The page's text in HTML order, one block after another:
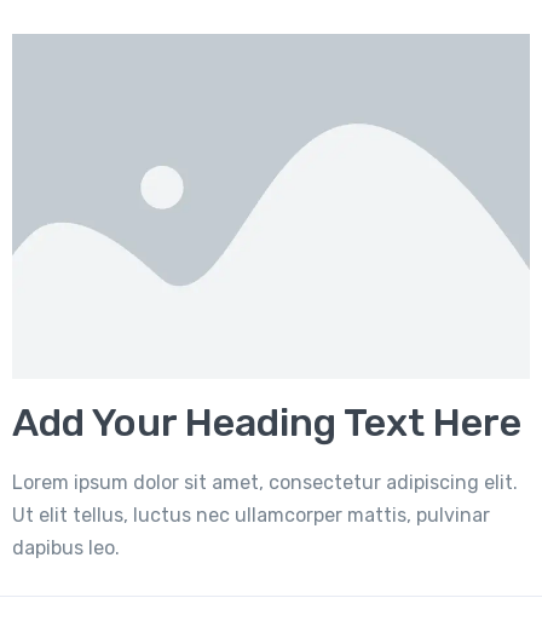
Add Your Heading Text Here
Lorem ipsum dolor sit amet, consectetur adipiscing elit.
Ut elit tellus, luctus nec ullamcorper mattis, pulvinar
dapibus leo.